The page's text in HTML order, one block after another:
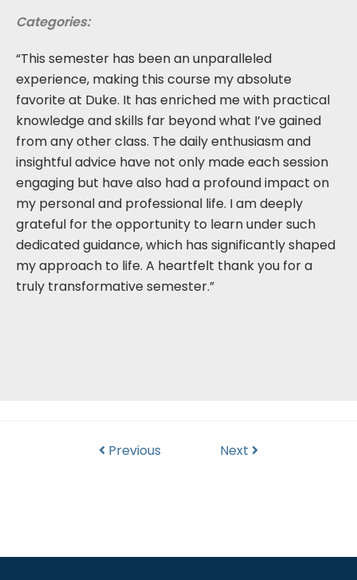
Categories:
“This semester has been an unparalleled
experience, making this course my absolute
favorite at Duke. It has enriched me with practical
knowledge and skills far beyond what I’ve gained
from any other class. The daily enthusiasm and
insightful advice have not only made each session
engaging but have also had a profound impact on
my personal and professional life. I am deeply
grateful for the opportunity to learn under such
dedicated guidance, which has significantly shaped
my approach to life. A heartfelt thank you for a
truly transformative semester.”
Previous Next